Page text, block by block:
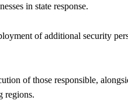
in state response.
of additional security
of those responsible,
regions.